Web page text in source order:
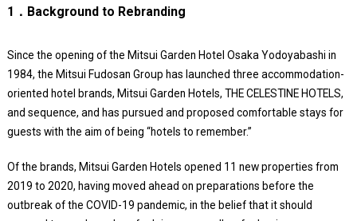
1．Background to Rebranding
Since the opening of the Mitsui Garden Hotel Osaka Yodoyabashi in
1984, the Mitsui Fudosan Group has launched three accommodation-
oriented hotel brands, Mitsui Garden Hotels, THE CELESTINE HOTELS,
and sequence, and has pursued and proposed comfortable stays for
guests with the aim of being “hotels to remember.”
Of the brands, Mitsui Garden Hotels opened 11 new properties from
2019 to 2020, having moved ahead on preparations before the
outbreak of the COVID-19 pandemic, in the belief that it should